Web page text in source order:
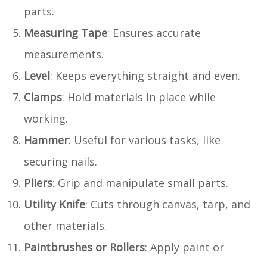
parts.
Measuring Tape: Ensures accurate
measurements.
Level: Keeps everything straight and even.
Clamps: Hold materials in place while
working.
Hammer: Useful for various tasks, like
securing nails.
Pliers: Grip and manipulate small parts.
Utility Knife: Cuts through canvas, tarp, and
other materials.
Paintbrushes or Rollers: Apply paint or